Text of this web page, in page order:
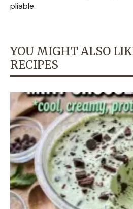
pliable.
YOU MIGHT ALSO
RECIPES